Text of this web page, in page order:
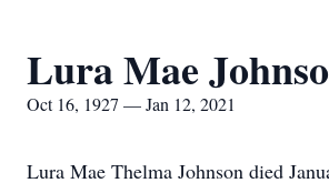
Lura Mae
Oct 16, 1927 — Jan 12, 2021
Lura Mae Thelma Johnson died